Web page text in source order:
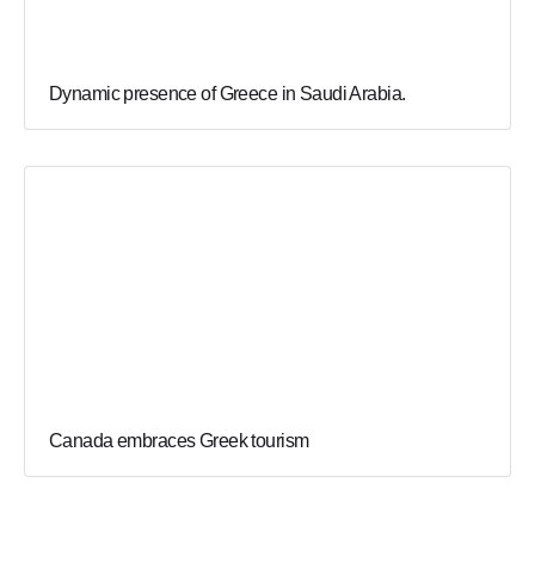
Dynamic presence of Greece in Saudi Arabia.
Canada embraces Greek tourism